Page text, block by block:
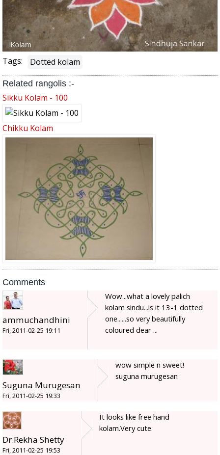
Tags: Dotted kolam
Related rangolis :-
Sikku Kolam - 100
Chikku Kolam
Comments
ammuchandhini
Fri, 2011-02-25 19:11
Wow...what a lovely palich
kolam sindu...is it 13-1 dotted
one......so very beautifully
coloured dear ...
Suguna Murugesan
Fri, 2011-02-25 19:33
wow simple n sweet!
suguna murugesan
Dr.Rekha Shetty
Fri, 2011-02-25 19:53
It looks like free hand
kolam.Very cute.